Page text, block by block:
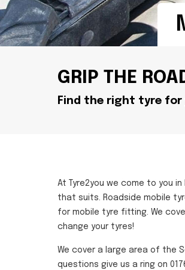
GRIP THE
Find the right tyre for
At Tyre2you we come to you in
that suits. Roadside mobile
for mobile tyre fitting. We
change your tyres!
We cover a large area of the
questions give us a ring on